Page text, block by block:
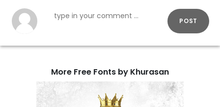
POST
More Free Fonts by Khurasan